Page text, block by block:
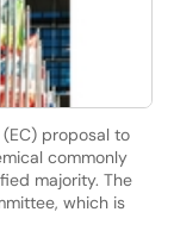
proposal to
commonly
majority. The
which is